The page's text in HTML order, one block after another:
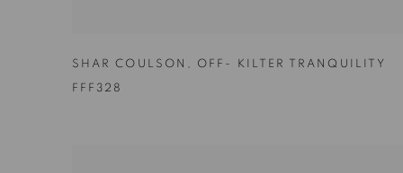
SHAR COULSON , OFF- KILTER TRANQUILITY
FFF328